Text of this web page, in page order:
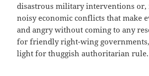
disastrous military interventions
noisy economic conflicts that make
and angry without coming to any
for friendly right-wing
light for thuggish authoritarian rule.